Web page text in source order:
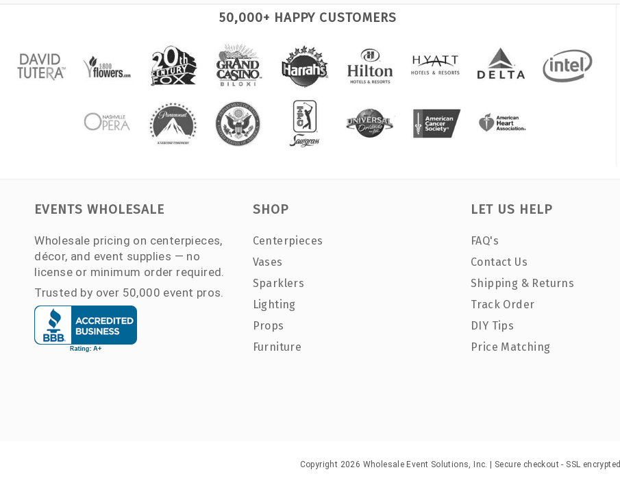
50,000+ HAPPY CUSTOMERS
EVENTS WHOLESALE
Wholesale pricing on centerpieces,
décor, and event supplies — no
license or minimum order required.
Trusted by over 50,000 event pros.
SHOP
Centerpieces
Vases
Sparklers
Lighting
Props
Furniture
LET US HELP
FAQ's
Contact Us
Shipping & Returns
Track Order
DIY Tips
Price Matching
Copyright 2026 Wholesale Event Solutions, Inc. | Secure checkout - SSL encrypted